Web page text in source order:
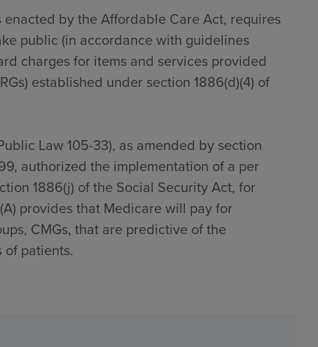
by the Affordable Care Act, requires
public (in accordance with guidelines
charges for items and services provided
established under section 1886(d)(4) of
Law 105-33), as amended by section
authorized the implementation of a per
1886(j) of the Social Security Act, for
provides that Medicare will pay for
CMGs, that are predictive of the
patients.